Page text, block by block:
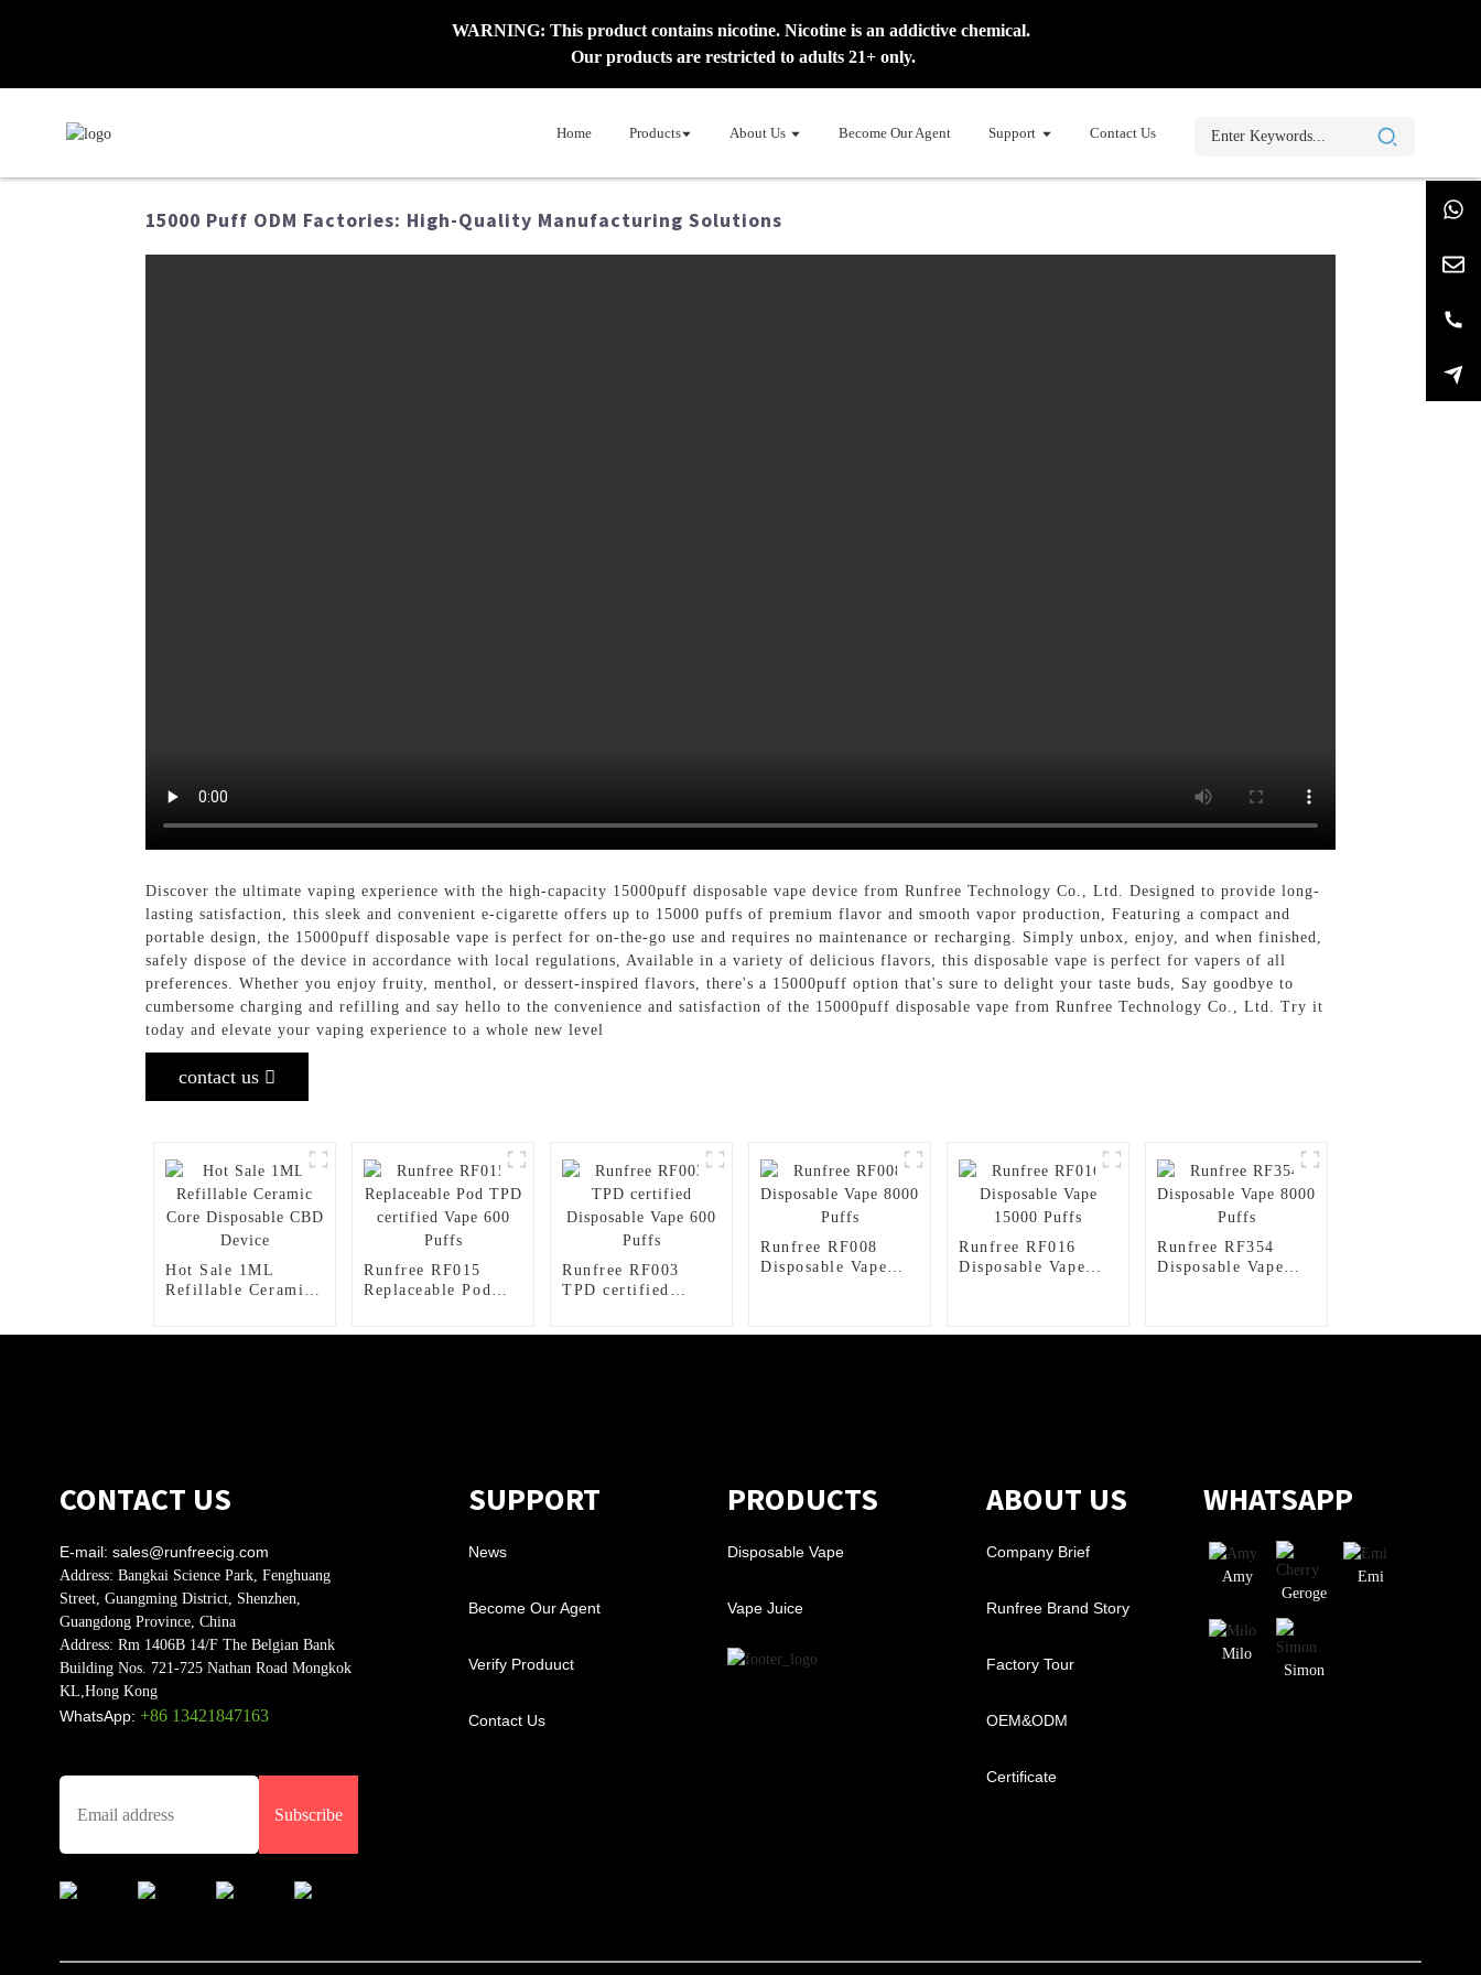
WARNING: This product contains nicotine. Nicotine is an addictive chemical.
Our products are restricted to adults 21+ only.
Home Products About Us Become Our Agent Support Contact Us
15000 Puff ODM Factories: High-Quality Manufacturing Solutions
Discover the ultimate vaping experience with the high-capacity 15000puff disposable vape device from Runfree Technology Co., Ltd. Designed to provide long-
lasting satisfaction, this sleek and convenient e-cigarette offers up to 15000 puffs of premium flavor and smooth vapor production, Featuring a compact and
portable design, the 15000puff disposable vape is perfect for on-the-go use and requires no maintenance or recharging. Simply unbox, enjoy, and when finished,
safely dispose of the device in accordance with local regulations, Available in a variety of delicious flavors, this disposable vape is perfect for vapers of all
preferences. Whether you enjoy fruity, menthol, or dessert-inspired flavors, there's a 15000puff option that's sure to delight your taste buds, Say goodbye to
cumbersome charging and refilling and say hello to the convenience and satisfaction of the 15000puff disposable vape from Runfree Technology Co., Ltd. Try it
today and elevate your vaping experience to a whole new level
contact us
Hot Sale 1ML
Refillable Ceramic
Runfree RF015
Replaceable Pod
Runfree RF003
TPD certified
Runfree RF008
Disposable Vape
Runfree RF016
Disposable Vape
Runfree RF354
Disposable Vape
CONTACT US
E-mail: sales@runfreecig.com
Address: Bangkai Science Park, Fenghuang
Street, Guangming District, Shenzhen,
Guangdong Province, China
Address: Rm 1406B 14/F The Belgian Bank
Building Nos. 721-725 Nathan Road Mongkok
KL,Hong Kong
WhatsApp: +86 13421847163
Subscribe
SUPPORT
News
Become Our Agent
Verify Produuct
Contact Us
PRODUCTS
Disposable Vape
Vape Juice
ABOUT US
Company Brief
Runfree Brand Story
Factory Tour
OEM&ODM
Certificate
WHATSAPP
Amy
Geroge
Emi
Milo
Simon